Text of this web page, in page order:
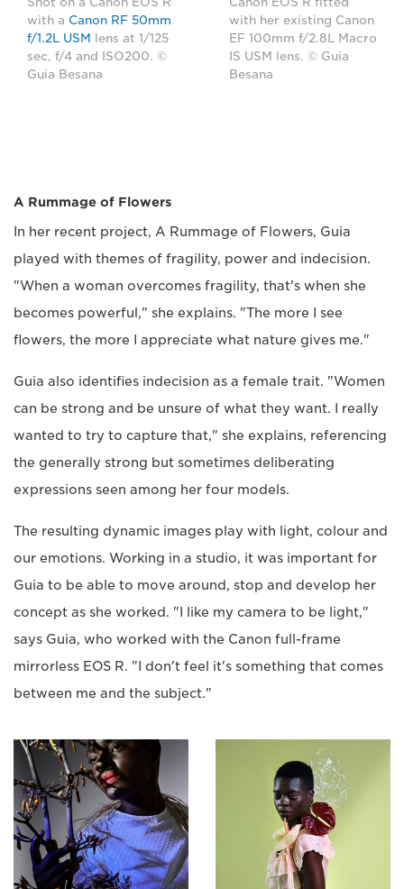
with a Canon RF 50mm
f/1.2L USM
lens at 1/125
sec, f/4 and ISO200. ©
Guia Besana
with her existing Canon
EF 100mm f/2.8L Macro
IS USM lens. © Guia
Besana
A Rummage of Flowers
In her recent project, A Rummage of Flowers, Guia
played with themes of fragility, power and indecision.
"When a woman overcomes fragility, that's when she
becomes powerful," she explains. "The more I see
flowers, the more I appreciate what nature gives me."
Guia also identifies indecision as a female trait. "Women
can be strong and be unsure of what they want. I really
wanted to try to capture that," she explains, referencing
the generally strong but sometimes deliberating
expressions seen among her four models.
The resulting dynamic images play with light, colour and
our emotions. Working in a studio, it was important for
Guia to be able to move around, stop and develop her
concept as she worked. "I like my camera to be light,"
says Guia, who worked with the Canon full-frame
mirrorless EOS R. "I don't feel it's something that comes
between me and the subject."